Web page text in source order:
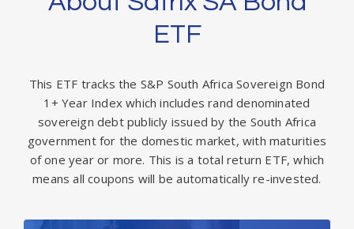
ETF
This ETF tracks the S&P South Africa Sovereign Bond
1+ Year Index which includes rand denominated
sovereign debt publicly issued by the South Africa
government for the domestic market, with maturities
of one year or more. This is a total return ETF, which
means all coupons will be automatically re-invested.